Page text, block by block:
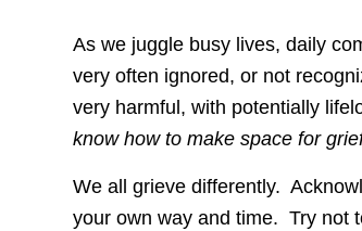
As we juggle busy lives, daily
very often ignored, or not
very harmful, with potentially
know how to make space for
We all grieve differently.
your own way and time. Try not